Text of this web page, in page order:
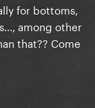
for bottoms,
among other
that?? Come